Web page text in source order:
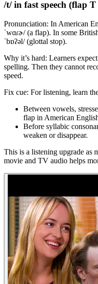
/t/ in fast speech (flap
Pronunciation: In American
ˈwɑɾɚ/ (a flap). In some
ˈbɒʔəl/ (glottal stop).
Why it’s hard: Learners
spelling. Then they cannot
speed.
Fix cue: For listening, learn
Between vowels,
flap in American
Before syllabic
weaken or disappear.
This is a listening upgrade as
movie and TV audio helps